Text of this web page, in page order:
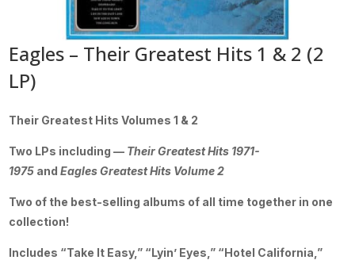
Eagles – Their Greatest Hits 1 & 2 (2
LP)
Their Greatest Hits Volumes 1 & 2
Two LPs including — Their Greatest Hits 1971-
1975 andEagles Greatest Hits Volume 2
Two of the best-selling albums of all time together in one
collection!
Includes “Take It Easy,” “Lyin’ Eyes,” “Hotel California,”